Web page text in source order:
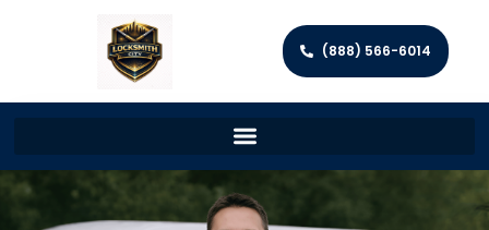
(888) 566-6014